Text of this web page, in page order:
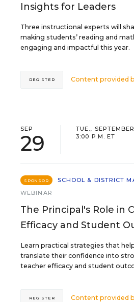
Insights for Leaders
Three instructional experts will
making students’ reading and
engaging and impactful this year.
Content provided
REGISTER
SEP
29
TUE.,
3:00 P.M. ET
SPONSOR
SCHOOL & DISTRICT
WEBINAR
The Principal's Role in
Efficacy and Student
Learn practical strategies that
translate their confidence into
teacher efficacy and student
Content provided
REGISTER